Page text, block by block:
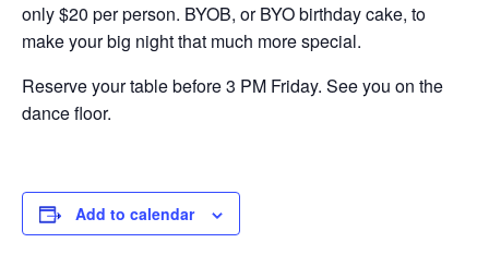
only $20 per person. BYOB, or BYO birthday cake, to
make your big night that much more special.
Reserve your table before 3 PM Friday. See you on the
dance floor.
Add to calendar